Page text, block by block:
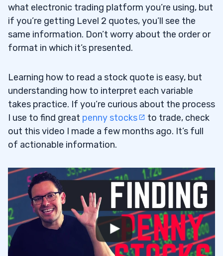
what electronic trading platform you’re using, but
if you’re getting Level 2 quotes, you’ll see the
same information. Don’t worry about the order or
format in which it’s presented.
Learning how to read a stock quote is easy, but
understanding how to interpret each variable
takes practice. If you’re curious about the process
I use to find great penny stocks
to trade, check
out this video I made a few months ago. It’s full
of actionable information.